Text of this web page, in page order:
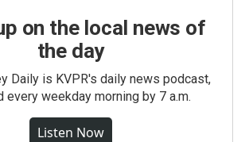
on the local news of
the day
Daily is KVPR's daily news podcast,
every weekday morning by 7 a.m.
Listen Now